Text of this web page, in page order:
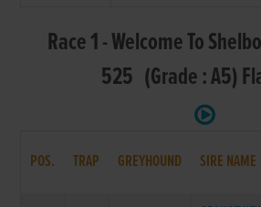
Race 1 - Welcome To
525 (Grade : A5)
POS. TRAP GREYHOUND SIRE NAME